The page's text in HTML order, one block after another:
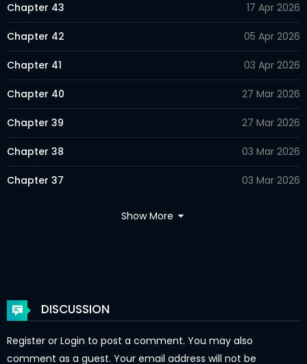
Chapter 43 17 Apr 2026
Chapter 42 05 Apr 2026
Chapter 41 03 Apr 2026
Chapter 40 27 Mar 2026
Chapter 39 27 Mar 2026
Chapter 38 03 Mar 2026
Chapter 37 03 Mar 2026
Chapter 32 21 Feb 2026
Chapter 31 21 Feb 2026
Show More
DISCUSSION
Register or Login to post a comment. You may also
comment as a guest. Your email address will not be